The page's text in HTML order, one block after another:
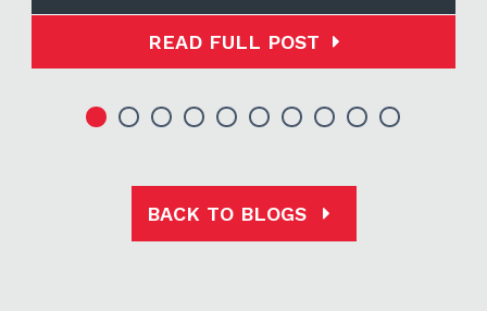
READ FULL POST
BACK TO BLOGS